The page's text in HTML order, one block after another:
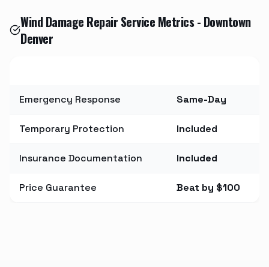
Wind Damage Repair Service Metrics - Downtown
Denver
Emergency Response Same-Day
Temporary Protection Included
Insurance Documentation Included
Price Guarantee Beat by $100